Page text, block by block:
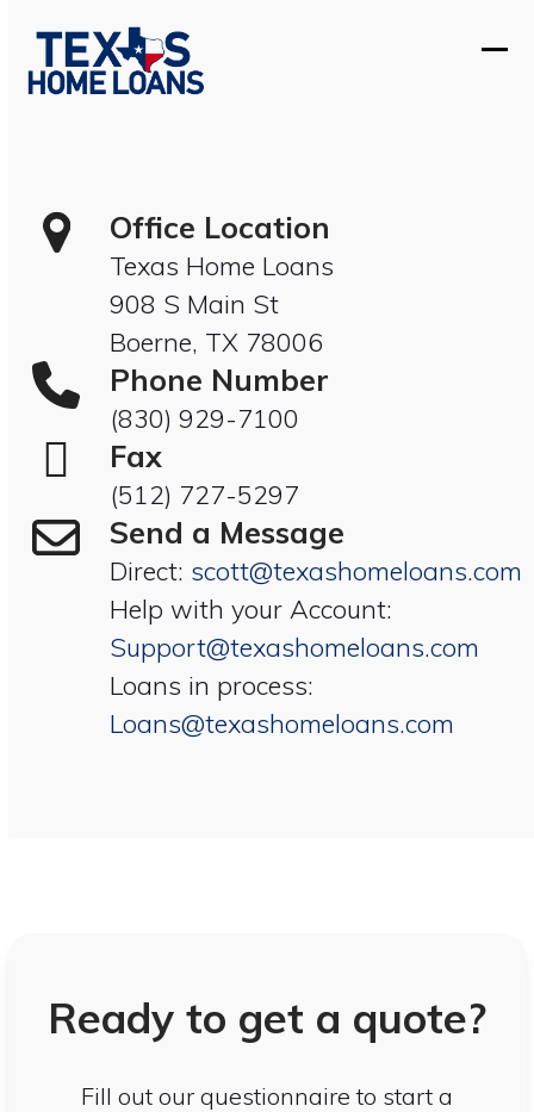
content
Office Location
Texas Home Loans
908 S Main St
Boerne, TX 78006
Phone Number
(830) 929-7100
Fax
(512) 727-5297
Send a Message
Direct: scott@texashomeloans.com
Help with your Account:
Support@texashomeloans.com
Loans in process:
Loans@texashomeloans.com
Ready to get a quote?
Fill out our questionnaire to start a